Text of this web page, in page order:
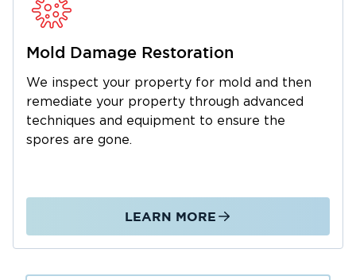
Mold Damage Restoration
We inspect your property for mold and then
remediate your property through advanced
techniques and equipment to ensure the
spores are gone.
LEARN MORE